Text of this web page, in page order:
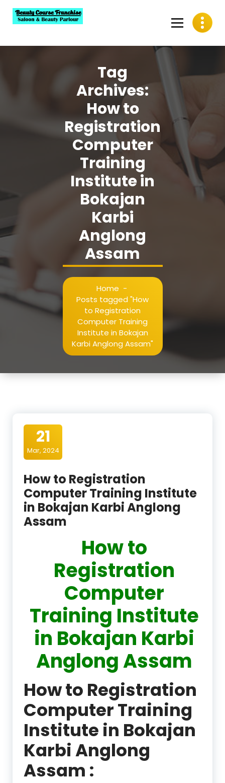
content
Tag
Archives:
How to
Registration
Computer
Training
Institute in
Bokajan
Karbi
Anglong
Assam
Home -
Posts tagged "How
to Registration
Computer Training
Institute in Bokajan
Karbi Anglong Assam"
21
Mar, 2024
How to Registration
Computer Training Institute
in Bokajan Karbi Anglong
Assam
How to
Registration
Computer
Training Institute
in Bokajan Karbi
Anglong Assam
How to Registration
Computer Training
Institute in Bokajan
Karbi Anglong
Assam :